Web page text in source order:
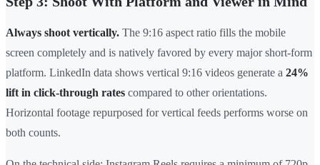
Always shoot vertically. The 9:16 aspect ratio fills the mobile
screen completely and is natively favored by every major short-form
platform. LinkedIn data shows vertical 9:16 videos generate a 24%
lift in click-through rates compared to other orientations.
Horizontal footage repurposed for vertical feeds performs worse on
both counts.